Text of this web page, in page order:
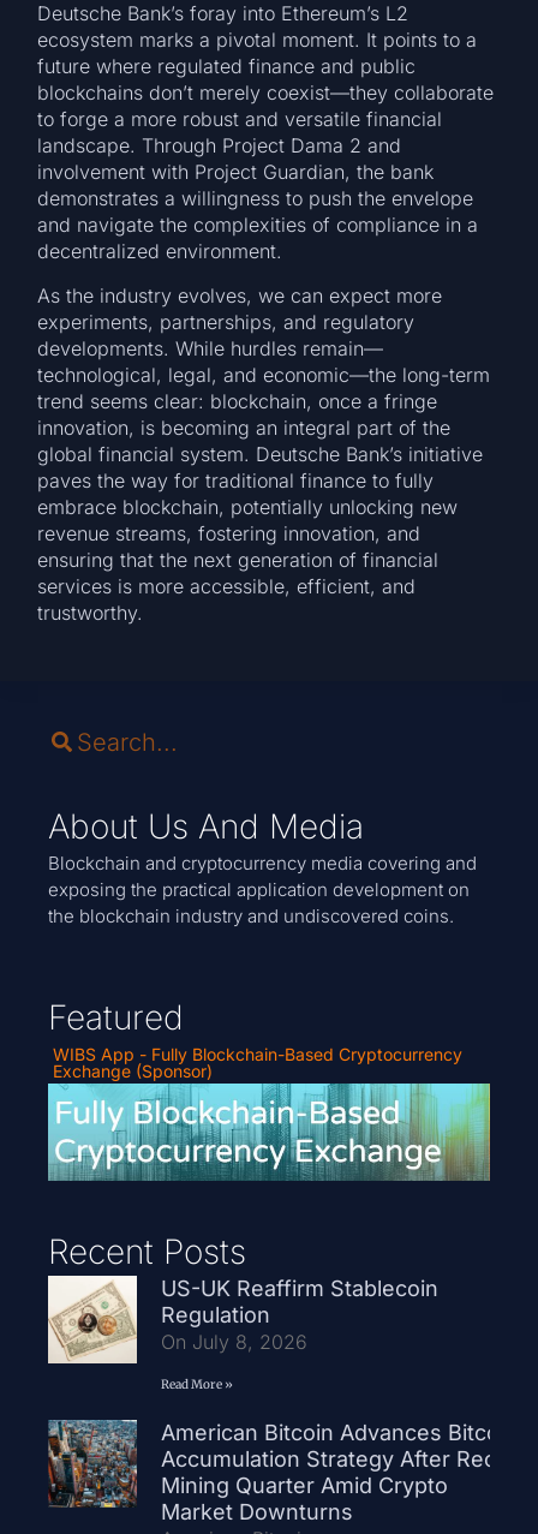
Deutsche Bank’s foray into Ethereum’s L2
ecosystem marks a pivotal moment. It points to a
future where regulated finance and public
blockchains don’t merely coexist—they collaborate
to forge a more robust and versatile financial
landscape. Through Project Dama 2 and
involvement with Project Guardian, the bank
demonstrates a willingness to push the envelope
and navigate the complexities of compliance in a
decentralized environment.
As the industry evolves, we can expect more
experiments, partnerships, and regulatory
developments. While hurdles remain—
technological, legal, and economic—the long-term
trend seems clear: blockchain, once a fringe
innovation, is becoming an integral part of the
global financial system. Deutsche Bank’s initiative
paves the way for traditional finance to fully
embrace blockchain, potentially unlocking new
revenue streams, fostering innovation, and
ensuring that the next generation of financial
services is more accessible, efficient, and
trustworthy.
About Us And Media
Blockchain and cryptocurrency media covering and
exposing the practical application development on
the blockchain industry and undiscovered coins.
Featured
WIBS App - Fully Blockchain-Based Cryptocurrency
Exchange (Sponsor)
Recent Posts
US-UK Reaffirm Stablecoin
Regulation
On July 8, 2026
Read More »
American Bitcoin Advances Bitcoin
Accumulation Strategy After Record
Mining Quarter Amid Crypto
Market Downturns